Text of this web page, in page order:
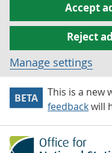
Accept
Reject
Manage settings
BETA
This is a new
feedbackwill